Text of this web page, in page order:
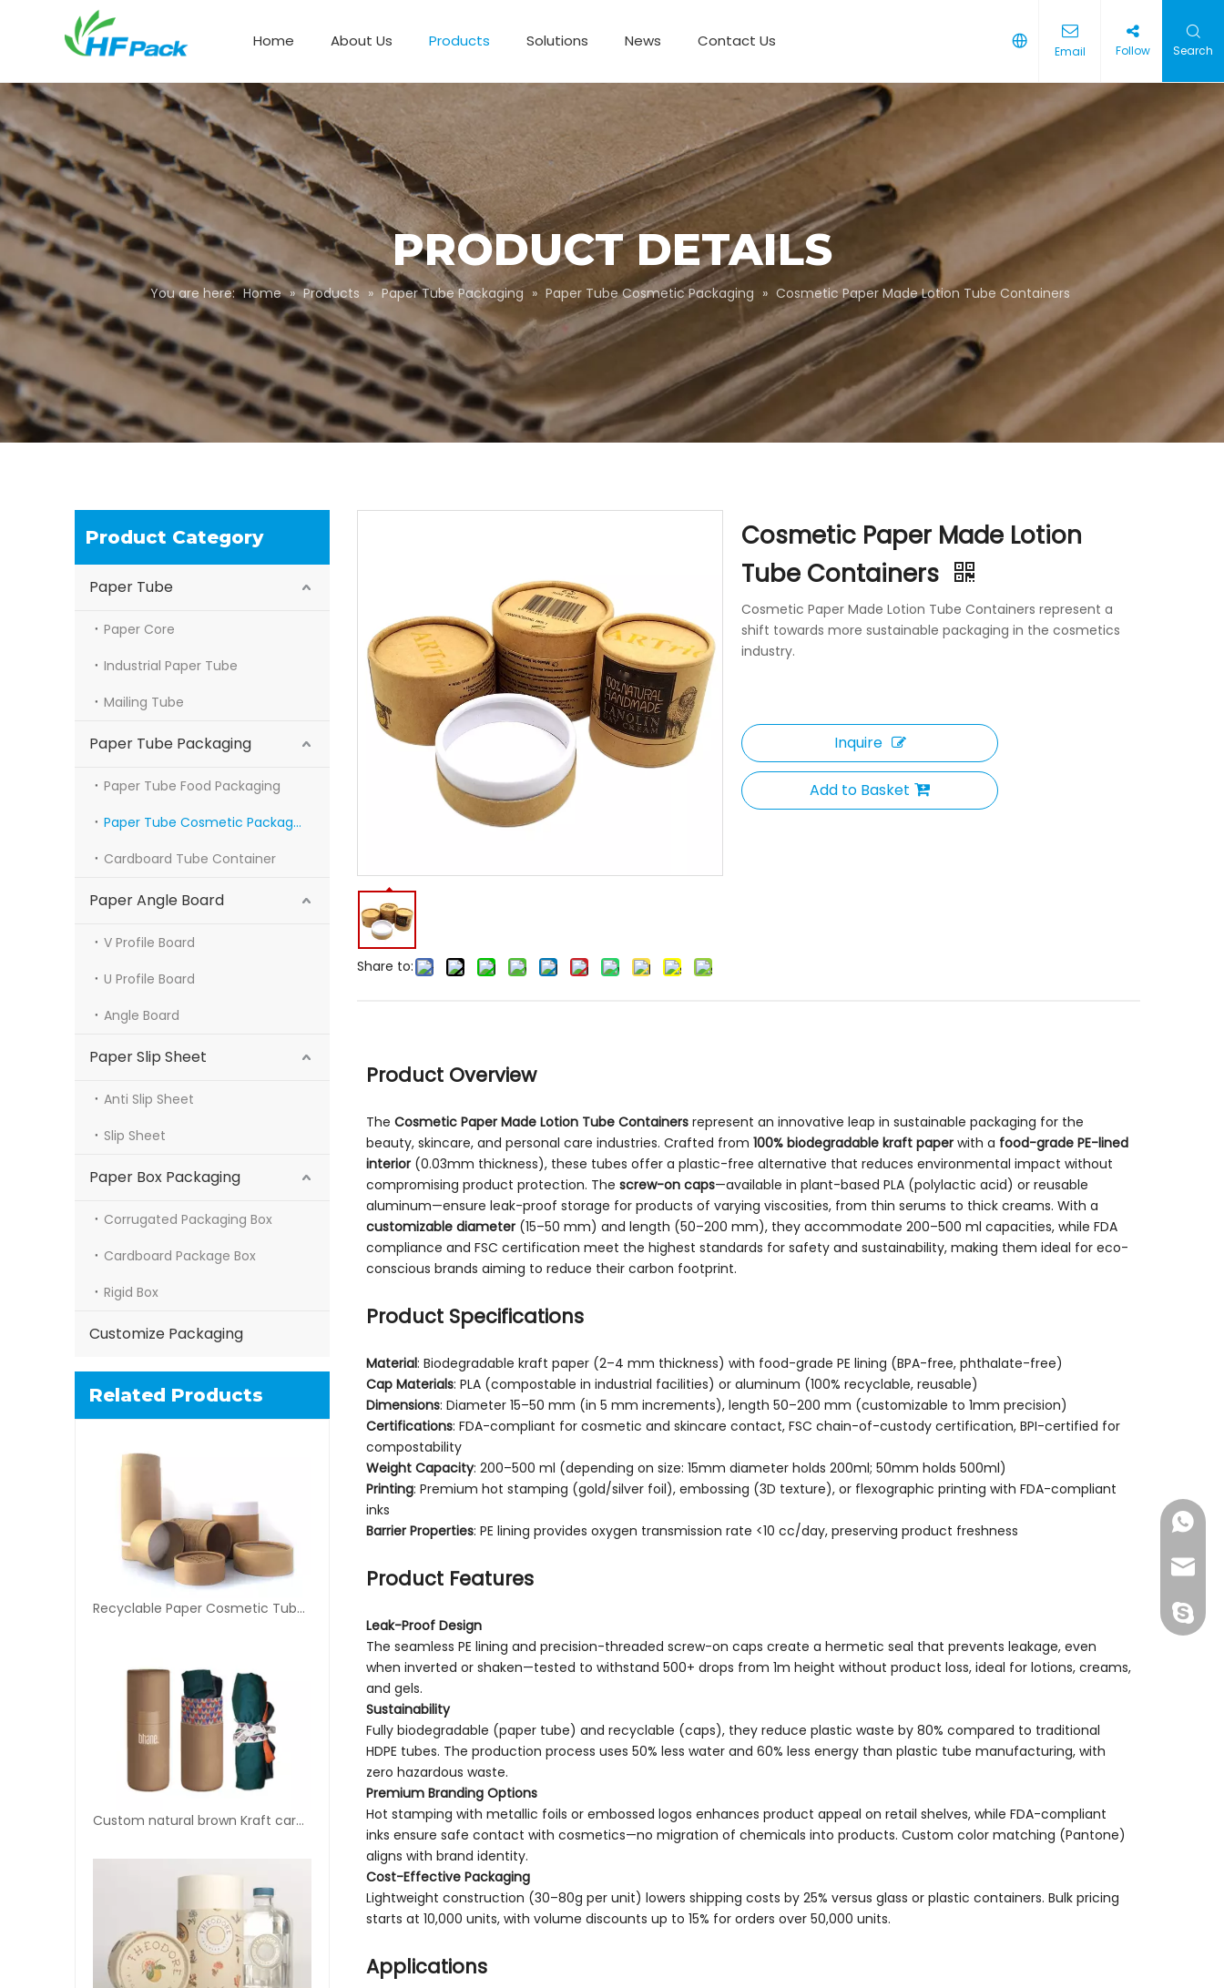
Home About Us Products Solutions News Contact Us
Email Follow Search
PRODUCT DETAILS
You are here: Home » Products » Paper Tube Packaging » Paper Tube Cosmetic Packaging » Cosmetic Paper Made Lotion Tube Containers
Product Category
Paper Tube
Paper Core
Industrial Paper Tube
Mailing Tube
Paper Tube Packaging
Paper Tube Food Packaging
Paper Tube Cosmetic Packaging
Cardboard Tube Container
Paper Angle Board
V Profile Board
U Profile Board
Angle Board
Paper Slip Sheet
Anti Slip Sheet
Slip Sheet
Paper Box Packaging
Corrugated Packaging Box
Cardboard Package Box
Rigid Box
Customize Packaging
Related Products
Recyclable Paper Cosmetic Tube Packaging
Custom natural brown Kraft cardboard tubes for T-shirt
Share to:
Cosmetic Paper Made Lotion
Tube Containers
Cosmetic Paper Made Lotion Tube Containers represent a
shift towards more sustainable packaging in the cosmetics
industry.
Inquire
Add to Basket
Product Overview
The Cosmetic Paper Made Lotion Tube Containers represent an innovative leap in sustainable packaging for the
beauty, skincare, and personal care industries. Crafted from 100% biodegradable kraft paper with a food-grade PE-lined
interior (0.03mm thickness), these tubes offer a plastic-free alternative that reduces environmental impact without
compromising product protection. The screw-on caps—available in plant-based PLA (polylactic acid) or reusable
aluminum—ensure leak-proof storage for products of varying viscosities, from thin serums to thick creams. With a
customizable diameter (15–50 mm) and length (50–200 mm), they accommodate 200–500 ml capacities, while FDA
compliance and FSC certification meet the highest standards for safety and sustainability, making them ideal for eco-
conscious brands aiming to reduce their carbon footprint.
Product Specifications
Material: Biodegradable kraft paper (2–4 mm thickness) with food-grade PE lining (BPA-free, phthalate-free)
Cap Materials: PLA (compostable in industrial facilities) or aluminum (100% recyclable, reusable)
Dimensions: Diameter 15–50 mm (in 5 mm increments), length 50–200 mm (customizable to 1mm precision)
Certifications: FDA-compliant for cosmetic and skincare contact, FSC chain-of-custody certification, BPI-certified for
compostability
Weight Capacity: 200–500 ml (depending on size: 15mm diameter holds 200ml; 50mm holds 500ml)
Printing: Premium hot stamping (gold/silver foil), embossing (3D texture), or flexographic printing with FDA-compliant
inks
Barrier Properties: PE lining provides oxygen transmission rate <10 cc/day, preserving product freshness
Product Features
Leak-Proof Design
The seamless PE lining and precision-threaded screw-on caps create a hermetic seal that prevents leakage, even
when inverted or shaken—tested to withstand 500+ drops from 1m height without product loss, ideal for lotions, creams,
and gels.
Sustainability
Fully biodegradable (paper tube) and recyclable (caps), they reduce plastic waste by 80% compared to traditional
HDPE tubes. The production process uses 50% less water and 60% less energy than plastic tube manufacturing, with
zero hazardous waste.
Premium Branding Options
Hot stamping with metallic foils or embossed logos enhances product appeal on retail shelves, while FDA-compliant
inks ensure safe contact with cosmetics—no migration of chemicals into products. Custom color matching (Pantone)
aligns with brand identity.
Cost-Effective Packaging
Lightweight construction (30–80g per unit) lowers shipping costs by 25% versus glass or plastic containers. Bulk pricing
starts at 10,000 units, with volume discounts up to 15% for orders over 50,000 units.
Applications
+86-
+86-